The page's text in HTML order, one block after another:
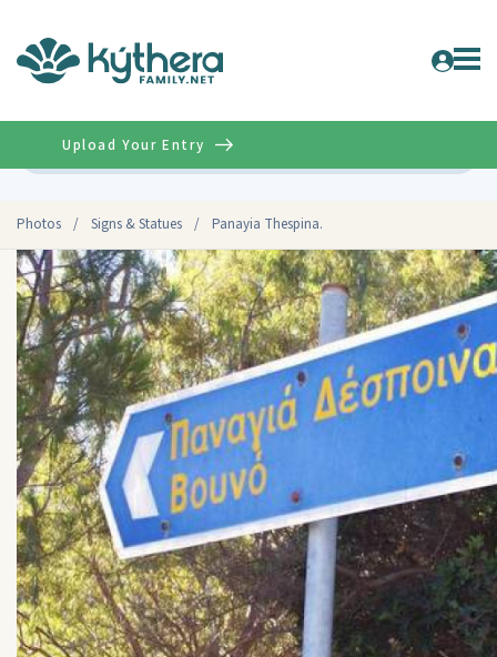
Photos / Signs & Statues / Panayia Thespina.
Upload Your Entry